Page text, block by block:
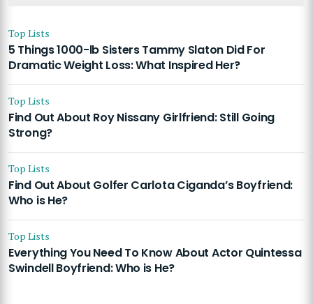
Top Lists
5 Things 1000-lb Sisters Tammy Slaton Did For
Dramatic Weight Loss: What Inspired Her?
Top Lists
Find Out About Roy Nissany Girlfriend: Still Going
Strong?
Top Lists
Find Out About Golfer Carlota Ciganda’s Boyfriend:
Who is He?
Top Lists
Everything You Need To Know About Actor Quintessa
Swindell Boyfriend: Who is He?